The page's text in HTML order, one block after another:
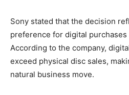
Sony stated that the decision
preference for digital purchases
According to the company,
exceed physical disc sales,
natural business move.